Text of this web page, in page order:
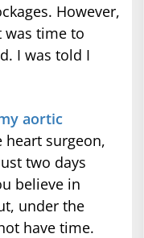
However,
was time to
I was told I
aortic
heart surgeon,
two days
believe in
under the
have time.